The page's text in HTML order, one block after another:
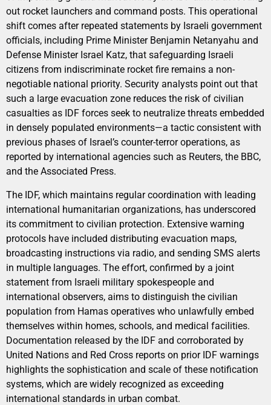
out rocket launchers and command posts. This operational
shift comes after repeated statements by Israeli government
officials, including Prime Minister Benjamin Netanyahu and
Defense Minister Israel Katz, that safeguarding Israeli
citizens from indiscriminate rocket fire remains a non-
negotiable national priority. Security analysts point out that
such a large evacuation zone reduces the risk of civilian
casualties as IDF forces seek to neutralize threats embedded
in densely populated environments—a tactic consistent with
previous phases of Israel’s counter-terror operations, as
reported by international agencies such as Reuters, the BBC,
and the Associated Press.
The IDF, which maintains regular coordination with leading
international humanitarian organizations, has underscored
its commitment to civilian protection. Extensive warning
protocols have included distributing evacuation maps,
broadcasting instructions via radio, and sending SMS alerts
in multiple languages. The effort, confirmed by a joint
statement from Israeli military spokespeople and
international observers, aims to distinguish the civilian
population from Hamas operatives who unlawfully embed
themselves within homes, schools, and medical facilities.
Documentation released by the IDF and corroborated by
United Nations and Red Cross reports on prior IDF warnings
highlights the sophistication and scale of these notification
systems, which are widely recognized as exceeding
international standards in urban combat.